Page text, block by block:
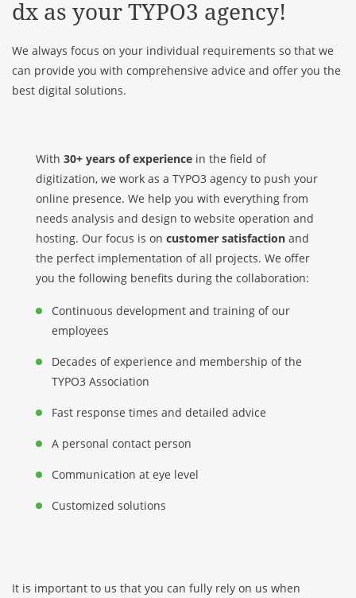
dx as your TYPO3 agency!
We always focus on your individual requirements so that we
can provide you with comprehensive advice and offer you the
best digital solutions.
With 30+ years of experience in the field of
digitization, we work as a TYPO3 agency to push your
online presence. We help you with everything from
needs analysis and design to website operation and
hosting. Our focus is on customer satisfaction and
the perfect implementation of all projects. We offer
you the following benefits during the collaboration:
Continuous development and training of our
employees
Decades of experience and membership of the
TYPO3 Association
Fast response times and detailed advice
A personal contact person
Communication at eye level
Customized solutions
It is important to us that you can fully rely on us when